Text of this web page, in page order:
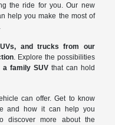
the ride for you. Our new
help you make the most of
and trucks from our
. Explore the possibilities
a family SUVthat can hold
can offer. Get to know
and how it can help you
discover more about the